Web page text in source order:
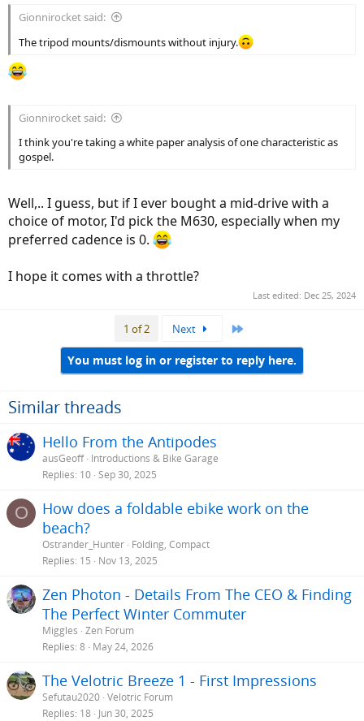
Gionnirocket said:
The tripod mounts/dismounts without injury.
Gionnirocket said:
I think you're taking a white paper analysis of one characteristic as
gospel.
Well,.. I guess, but if I ever bought a mid-drive with a
choice of motor, I'd pick the M630, especially when my
preferred cadence is 0.
I hope it comes with a throttle?
Last edited: Dec 25, 2024
1 of 2 Next
You must log in or register to reply here.
Similar threads
Hello From the Antipodes
ausGeoff Introductions & Bike Garage
Replies 10 Sep 30, 2025
O
How does a foldable ebike work on the
beach?
Ostrander_Hunter Folding, Compact
Replies 15 Nov 13, 2025
Zen Photon - Details From The CEO & Finding
The Perfect Winter Commuter
Miggles Zen Forum
Replies 8 May 24, 2026
The Velotric Breeze 1 - First Impressions
Sefutau2020 Velotric Forum
Replies 18 Jun 30, 2025